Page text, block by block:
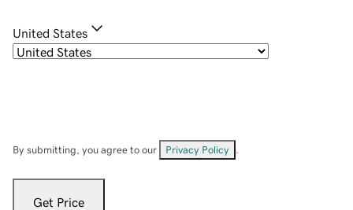
United States
By submitting, you agree to our Privacy Policy
Get Price